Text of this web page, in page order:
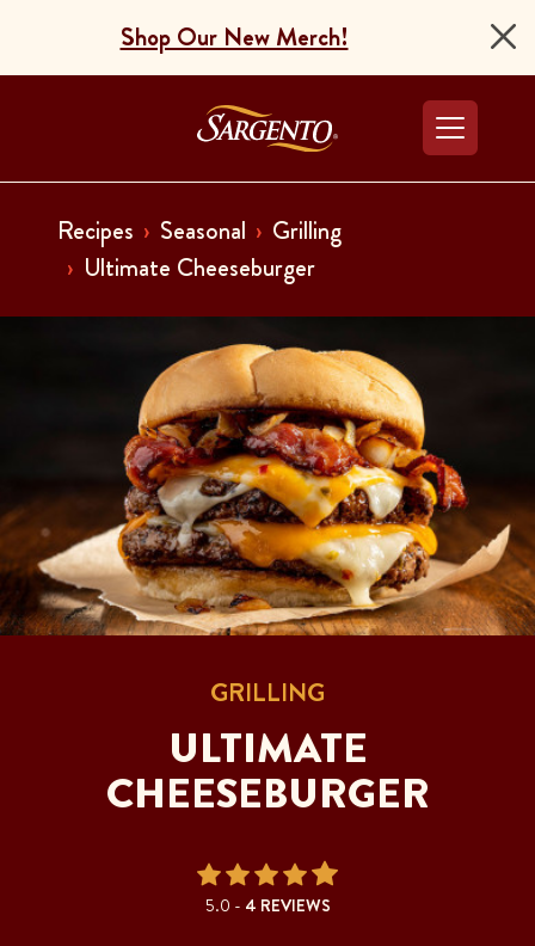
Shop Our New Merch!
Go to the Home
Recipes Seasonal
Grilling
Ultimate Cheeseburger
GRILLING
ULTIMATE
CHEESEBURGER
5.0 - 4 REVIEWS